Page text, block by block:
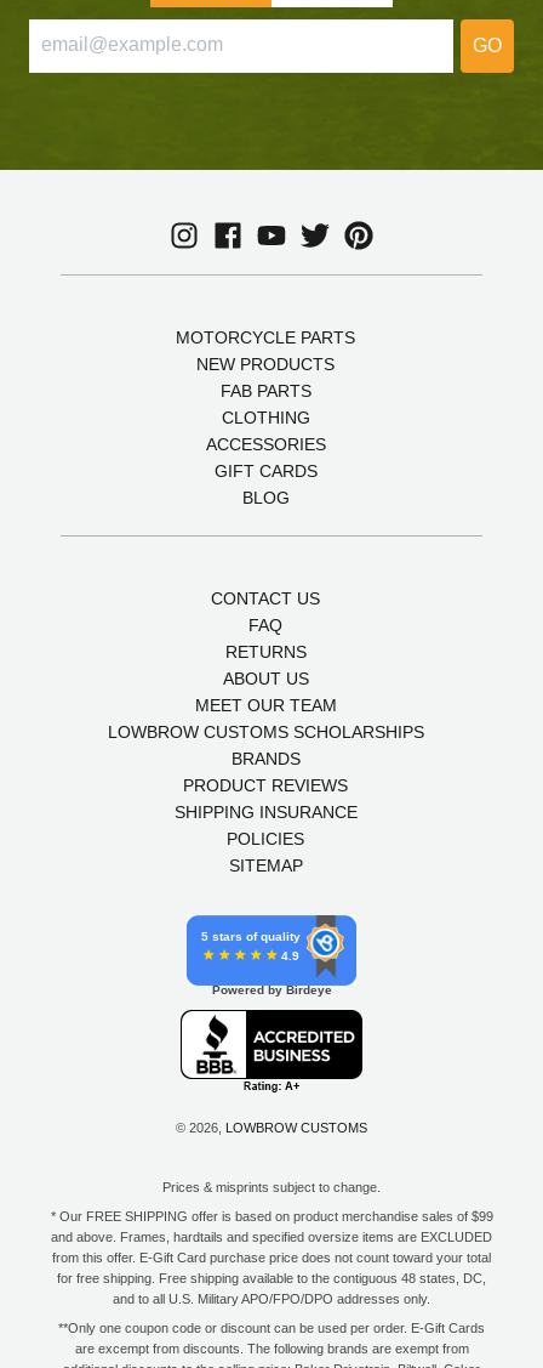
GO
MOTORCYCLE PARTS
NEW PRODUCTS
FAB PARTS
CLOTHING
ACCESSORIES
GIFT CARDS
BLOG
CONTACT US
FAQ
RETURNS
ABOUT US
MEET OUR TEAM
LOWBROW CUSTOMS SCHOLARSHIPS
BRANDS
PRODUCT REVIEWS
SHIPPING INSURANCE
POLICIES
SITEMAP
5 stars of quality
4.9
Powered by Birdeye
© 2026, LOWBROW CUSTOMS
Prices & misprints subject to change.
* Our FREE SHIPPING offer is based on product merchandise sales of $99
and above. Frames, hardtails and specified oversize items are EXCLUDED
from this offer. E-Gift Card purchase price does not count toward your total
for free shipping. Free shipping available to the contiguous 48 states, DC,
and to all U.S. Military APO/FPO/DPO addresses only.
**Only one coupon code or discount can be used per order. E-Gift Cards
are excempt from discounts. The following brands are exempt from